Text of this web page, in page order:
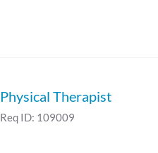
Physical Therapist
Req ID: 109009